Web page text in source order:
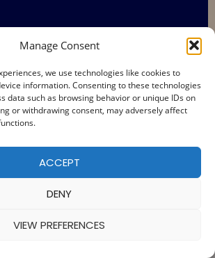
Manage Consent
we use technologies like cookies to
information. Consenting to these technologies
data such as browsing behavior or unique IDs on
or withdrawing consent, may adversely affect
ACCEPT
DENY
VIEW PREFERENCES
— MADE WITH BY